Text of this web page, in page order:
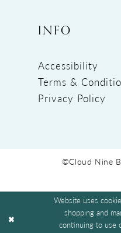
INFO
Accessibility
Terms &
Privacy Policy
©Cloud Nine
Website uses
shopping and
continuing to use